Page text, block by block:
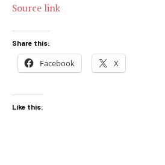
Source link
Share this:
Facebook X
Like this: